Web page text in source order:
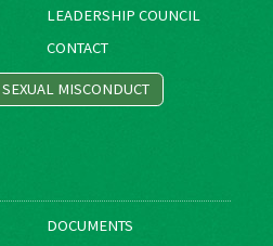
LEADERSHIP COUNCIL
CONTACT
MISCONDUCT
DOCUMENTS